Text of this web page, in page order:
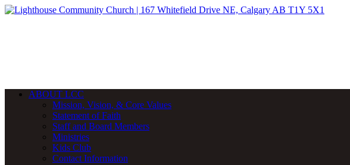
ABOUT LCC
Mission, Vision, & Core Values
Statement of Faith
Staff and Board Members
Ministries
Kids Club
Contact Information